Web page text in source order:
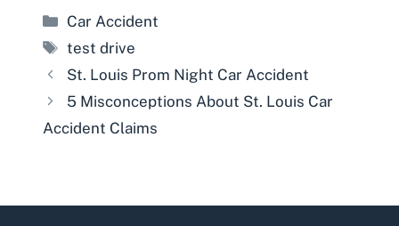
Categories
Car Accident
Tags
test drive
St. Louis Prom Night Car Accident
5 Misconceptions About St. Louis Car
Accident Claims